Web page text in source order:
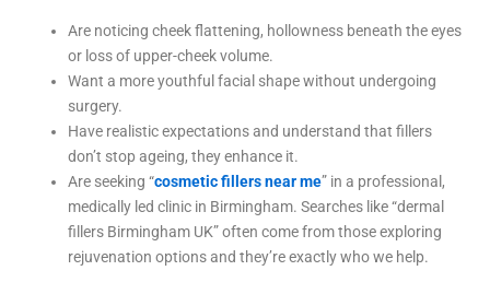
Are noticing cheek flattening, hollowness beneath the eyes
or loss of upper-cheek volume.
Want a more youthful facial shape without undergoing
surgery.
Have realistic expectations and understand that fillers
don’t stop ageing, they enhance it.
Are seeking “cosmetic fillers near me” in a professional,
medically led clinic in Birmingham. Searches like “dermal
fillers Birmingham UK” often come from those exploring
rejuvenation options and they’re exactly who we help.